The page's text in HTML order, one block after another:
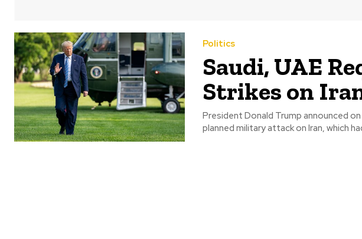
Politics
Saudi, UAE
Strikes on
President Donald Trump announced
planned military attack on Iran, which